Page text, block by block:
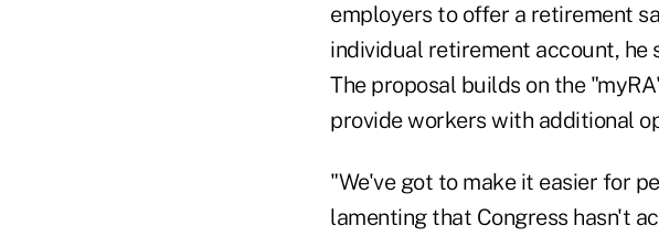
employers to offer a retirement
individual retirement account, he
The proposal builds on the
provide workers with additional
"We've got to make it easier for
lamenting that Congress hasn't